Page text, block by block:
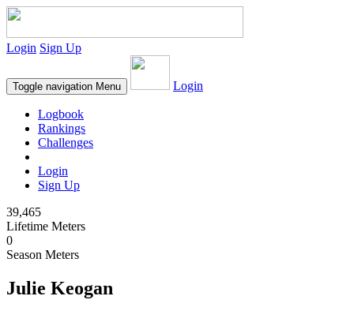
Login Sign Up
Toggle navigation Menu Login
Logbook
Rankings
Challenges
Login
Sign Up
39,465
Lifetime Meters
0
Season Meters
Julie Keogan